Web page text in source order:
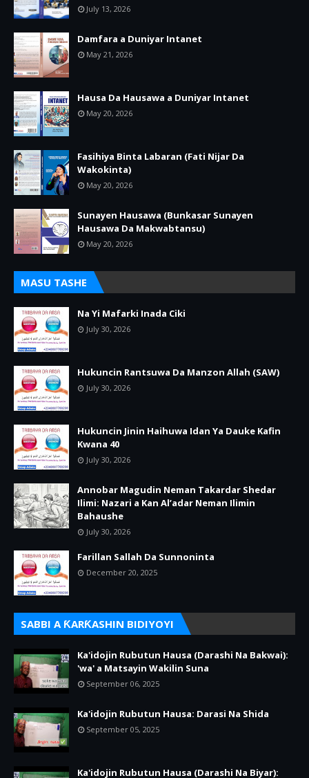
July 13, 2026
Damfara a Duniyar Intanet
May 21, 2026
Hausa Da Hausawa a Duniyar Intanet
May 20, 2026
Fasihiya Binta Labaran (Fati Nijar Da
Wakokinta)
May 20, 2026
Sunayen Hausawa (Bunkasar Sunayen
Hausawa Da Makwabtansu)
May 20, 2026
MASU TASHE
Na Yi Mafarki Inada Ciki
July 30, 2026
Hukuncin Rantsuwa Da Manzon Allah (SAW)
July 30, 2026
Hukuncin Jinin Haihuwa Idan Ya Dauke Kafin
Kwana 40
July 30, 2026
Annobar Magudin Neman Takardar Shedar
Ilimi: Nazari a Kan Al’adar Neman Ilimin
Bahaushe
July 30, 2026
Farillan Sallah Da Sunnoninta
December 20, 2025
SABBI A ƘARƘASHIN BIDIYOYI
Ka'idojin Rubutun Hausa (Darashi Na Bakwai):
'wa' a Matsayin Wakilin Suna
September 06, 2025
Ka'idojin Rubutun Hausa: Darasi Na Shida
September 05, 2025
Ka'idojin Rubutun Hausa (Darashi Na Biyar):